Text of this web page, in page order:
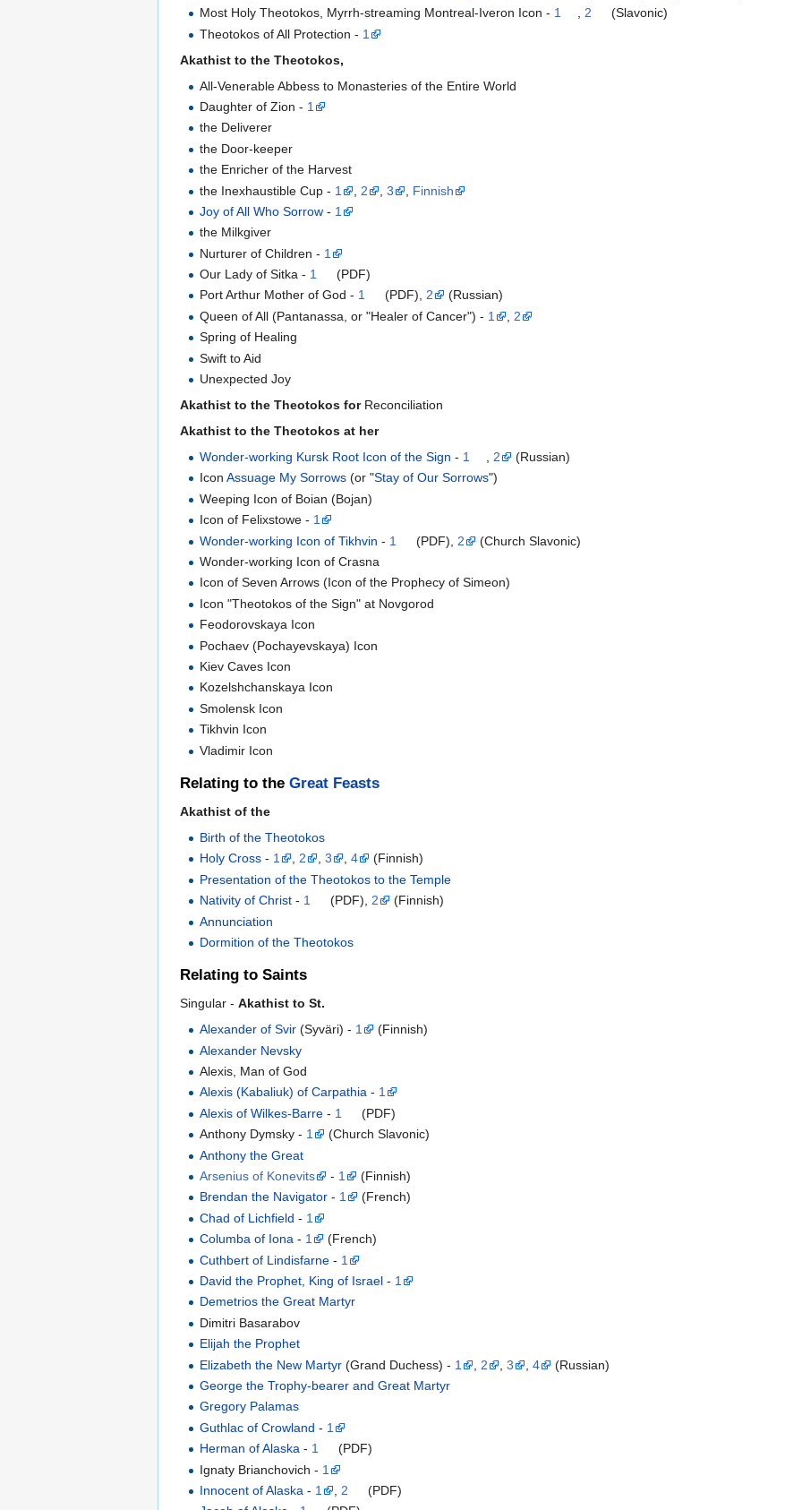
Most Holy Theotokos, Myrrh-streaming Montreal-Iveron Icon - 1 2
(Slavonic)
Theotokos of All Protection - 1
Akathist to the Theotokos,
All-Venerable Abbess to Monasteries of the Entire World
Daughter of Zion - 1
the Deliverer
the Door-keeper
the Enricher of the Harvest
the Inexhaustible Cup - 1 2 ,3
Finnish
Joy of All Who Sorrow - 1
the Milkgiver
Nurturer of Children - 1
Our Lady of Sitka - 1
(PDF)
Port Arthur Mother of God - 1 (PDF),2
(Russian)
Queen of All (Pantanassa, or "Healer of Cancer") - 1
2
Spring of Healing
Swift to Aid
Unexpected Joy
Akathist to the Theotokos forReconciliation
Akathist to the Theotokos at her
Wonder-working Kursk Root Icon of the Sign - 1 2
(Russian)
IconAssuage My Sorrows (or "Stay of Our Sorrows")
Weeping Icon of Boian (Bojan)
Icon of Felixstowe - 1
Wonder-working Icon of Tikhvin - 1 (PDF), 2
(Church Slavonic)
Wonder-working Icon of Crasna
Icon of Seven Arrows (Icon of the Prophecy of Simeon)
Icon "Theotokos of the Sign" at Novgorod
Feodorovskaya Icon
Pochaev (Pochayevskaya) Icon
Kiev Caves Icon
Kozelshchanskaya Icon
Smolensk Icon
Tikhvin Icon
Vladimir Icon
Relating to the Great Feasts
Akathist of the
Birth of the Theotokos
Holy Cross - 1 ,2 ,3 ,4
(Finnish)
Presentation of the Theotokos to the Temple
Nativity of Christ - 1 (PDF), 2
(Finnish)
Annunciation
Dormition of the Theotokos
Relating to Saints
Singular - Akathist to St.
Alexander of Svir (Syväri) - 1
(Finnish)
Alexander Nevsky
Alexis, Man of God
Alexis (Kabaliuk) of Carpathia - 1
Alexis of Wilkes-Barre - 1
(PDF)
Anthony Dymsky - 1
(Church Slavonic)
Anthony the Great
Arsenius of Konevits
- 1
(Finnish)
Brendan the Navigator - 1
(French)
Chad of Lichfield - 1
Columba of Iona - 1
(French)
Cuthbert of Lindisfarne - 1
David the Prophet, King of Israel - 1
Demetrios the Great Martyr
Dimitri Basarabov
Elijah the Prophet
Elizabeth the New Martyr (Grand Duchess) - 1 2 ,3 ,4
(Russian)
George the Trophy-bearer and Great Martyr
Gregory Palamas
Guthlac of Crowland - 1
Herman of Alaska - 1
(PDF)
Ignaty Brianchovich - 1
Innocent of Alaska - 1 2
(PDF)